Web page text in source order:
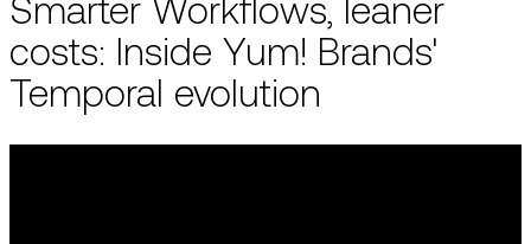
Smarter Workflows, leaner
costs: Inside Yum! Brands'
Temporal evolution